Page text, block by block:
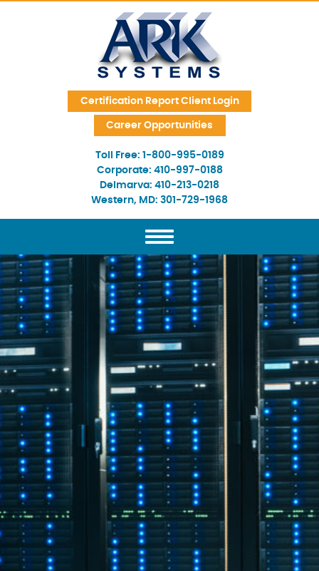
Skip Navigation
Certification Report Client Login
Career Opportunities
Toll Free: 1-800-995-0189
Corporate: 410-997-0188
Delmarva: 410-213-0218
Western, MD: 301-729-1968